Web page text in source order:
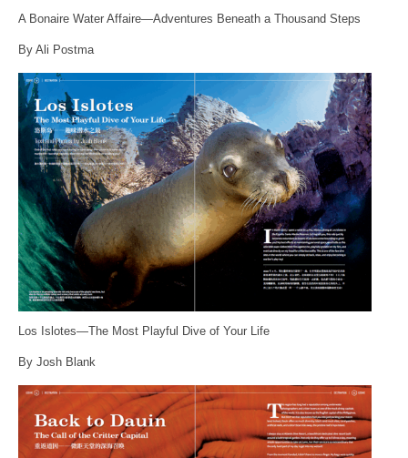
A Bonaire Water Affaire—Adventures Beneath a Thousand Steps
By Ali Postma
Los Islotes—The Most Playful Dive of Your Life
By Josh Blank